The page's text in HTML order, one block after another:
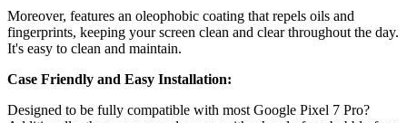
Moreover, features an oleophobic coating that repels oils and
fingerprints, keeping your screen clean and clear throughout the day.
It's easy to clean and maintain.
Case Friendly and Easy Installation:
Designed to be fully compatible with most Google Pixel 7 Pro?